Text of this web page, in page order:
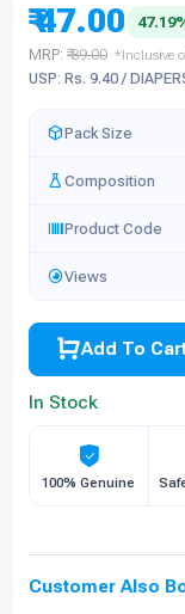
₹ 47.00
MRP: ₹ 89.00 *Inclusive
USP: Rs. 9.40 /
Pack Size
Composition
Product Code
Views
Add To
In Stock
100% Genuine
Customer Also